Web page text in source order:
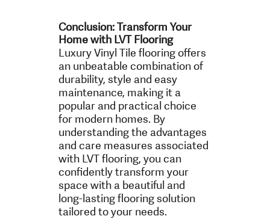
Conclusion: Transform Your
Home with LVT Flooring
Luxury Vinyl Tile flooring offers
an unbeatable combination of
durability, style and easy
maintenance, making it a
popular and practical choice
for modern homes. By
understanding the advantages
and care measures associated
with LVT flooring, you can
confidently transform your
space with a beautiful and
long-lasting flooring solution
tailored to your needs.